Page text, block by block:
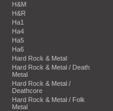
H&M
H&R
Ha1
Ha4
Ha5
Ha6
Hard Rock & Metal
Hard Rock & Metal / Death
Metal
Hard Rock & Metal /
Deathcore
Hard Rock & Metal / Folk
Metal